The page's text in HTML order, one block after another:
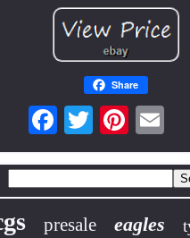
Share
presale eagles